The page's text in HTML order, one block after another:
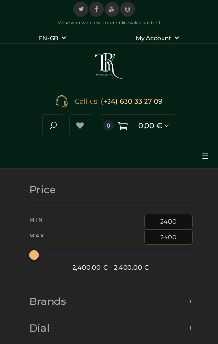
Value your watch with our online valuation tool.
EN-GB My Account
Call us: (+34) 630 33 27 09
Search store
0 0,00 €
☰
Price
MIN
MAX
2,400.00 € - 2,400.00 €
Brands +
Dial +